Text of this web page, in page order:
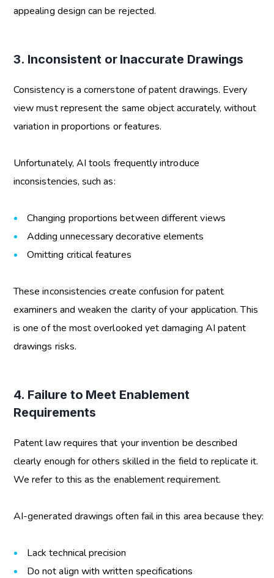
appealing design can be rejected.
3. Inconsistent or Inaccurate Drawings
Consistency is a cornerstone of patent drawings. Every
view must represent the same object accurately, without
variation in proportions or features.
Unfortunately, AI tools frequently introduce
inconsistencies, such as:
Changing proportions between different views
Adding unnecessary decorative elements
Omitting critical features
These inconsistencies create confusion for patent
examiners and weaken the clarity of your application. This
is one of the most overlooked yet damaging AI patent
drawings risks.
4. Failure to Meet Enablement
Requirements
Patent law requires that your invention be described
clearly enough for others skilled in the field to replicate it.
We refer to this as the enablement requirement.
AI-generated drawings often fail in this area because they:
Lack technical precision
Do not align with written specifications